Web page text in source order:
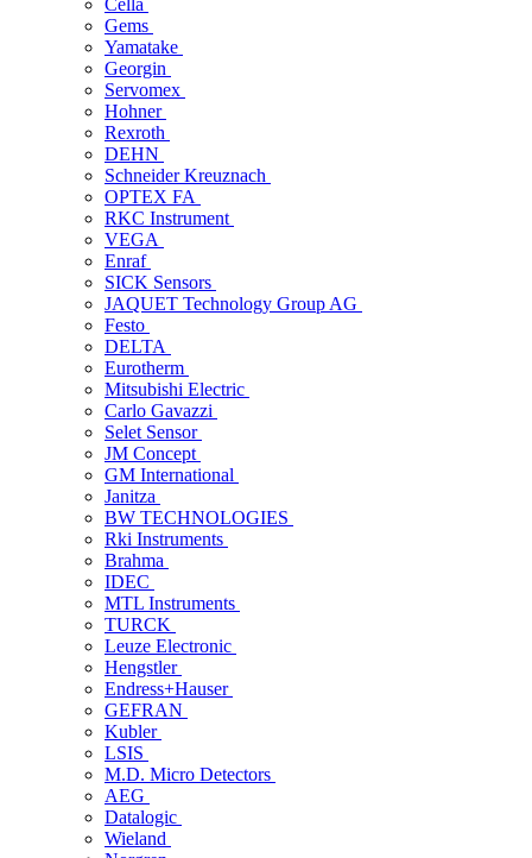
Cella
Gems
Yamatake
Georgin
Servomex
Hohner
Rexroth
DEHN
Schneider Kreuznach
OPTEX FA
RKC Instrument
VEGA
Enraf
SICK Sensors
JAQUET Technology Group AG
Festo
DELTA
Eurotherm
Mitsubishi Electric
Carlo Gavazzi
Selet Sensor
JM Concept
GM International
Janitza
BW TECHNOLOGIES
Rki Instruments
Brahma
IDEC
MTL Instruments
TURCK
Leuze Electronic
Hengstler
Endress+Hauser
GEFRAN
Kubler
LSIS
M.D. Micro Detectors
AEG
Datalogic
Wieland